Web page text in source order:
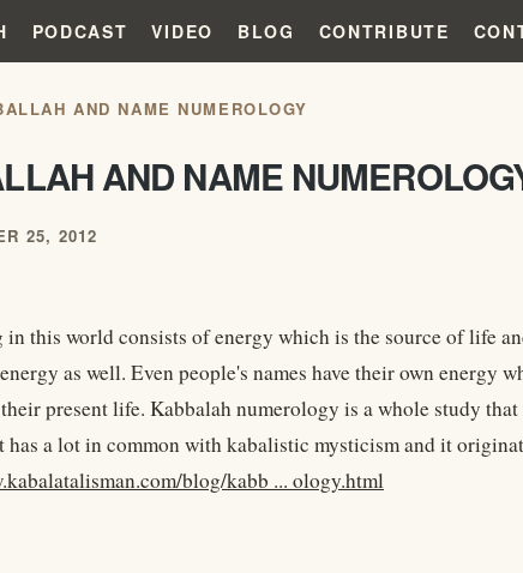
PODCAST VIDEO BLOG CONTRIBUTE
AND NAME NUMEROLOGY
AND NAME
25, 2012
this world consists of energy which is the source of life
as well. Even people's names have their own energy
present life. Kabbalah numerology is a whole study
has a lot in common with kabalistic mysticism and it
blog/kabb ... ology.html